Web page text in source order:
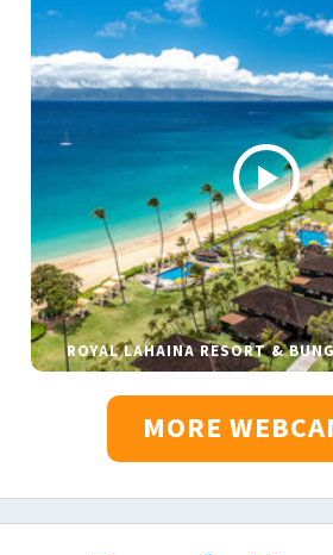
ROYAL LAHAINA RESORT &
MORE